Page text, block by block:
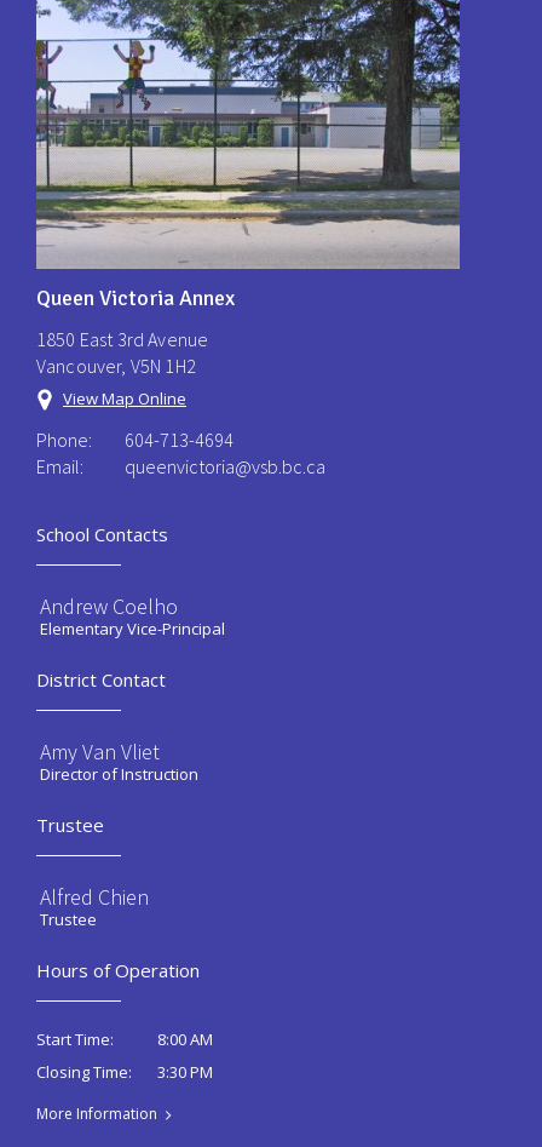
Queen Victoria Annex
1850 East 3rd Avenue
Vancouver, V5N 1H2
View Map Online
Phone:
604-713-4694
Email:
queenvictoria@vsb.bc.ca ​
School Contacts
Andrew Coelho
Elementary Vice-Principal
District Contact
Amy Van Vliet
Director of Instruction
Trustee
Alfred Chien
Trustee
Hours of Operation
Start Time:
8:00 AM
Closing Time:
3:30 PM
More Information